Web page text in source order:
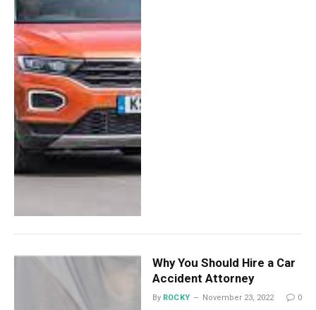
Why You Should Hire a Car
Accident Attorney
By ROCKY November 23, 2022 0